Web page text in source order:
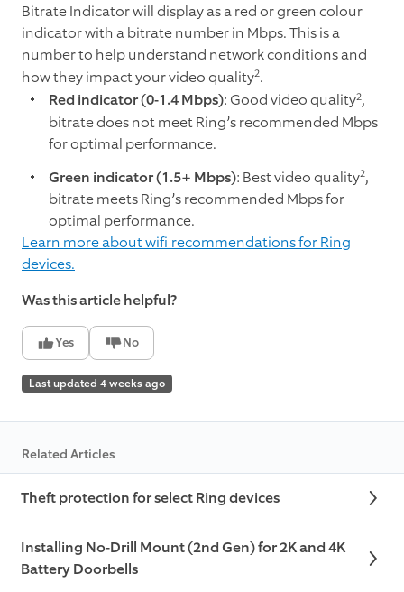
Bitrate Indicator will display as a red or green colour
indicator with a bitrate number in Mbps. This is a
number to help understand network conditions and
how they impact your video quality2.
Red indicator (0-1.4 Mbps): Good video quality2,
bitrate does not meet Ring’s recommended Mbps
for optimal performance.
Green indicator (1.5+ Mbps): Best video quality2,
bitrate meets Ring’s recommended Mbps for
optimal performance.
Learn more about wifi recommendations for Ring
devices.
Was this article helpful?
Yes No
Last updated 4 weeks ago
Related Articles
Theft protection for select Ring devices
Installing No-Drill Mount (2nd Gen) for 2K and 4K
Battery Doorbells